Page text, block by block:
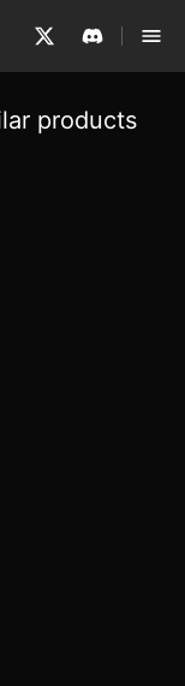
products